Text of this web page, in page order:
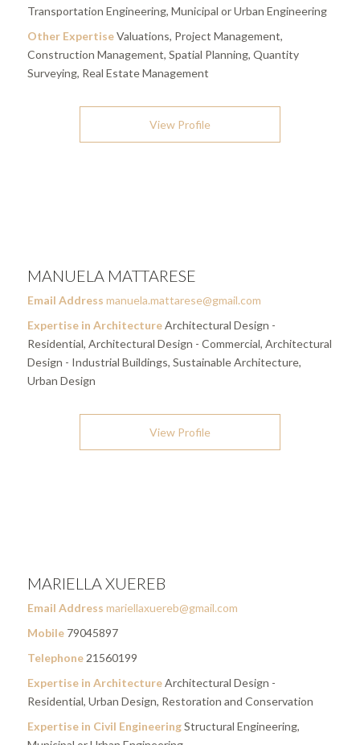
Transportation Engineering, Municipal or Urban Engineering
Other ExpertiseValuations, Project Management,
Construction Management, Spatial Planning, Quantity
Surveying, Real Estate Management
View Profile
MANUELA MATTARESE
Email Address manuela.mattarese@gmail.com
Expertise in ArchitectureArchitectural Design -
Residential, Architectural Design - Commercial, Architectural
Design - Industrial Buildings, Sustainable Architecture,
Urban Design
View Profile
MARIELLA XUEREB
Email Address mariellaxuereb@gmail.com
Mobile79045897
Telephone21560199
Expertise in ArchitectureArchitectural Design -
Residential, Urban Design, Restoration and Conservation
Expertise in Civil EngineeringStructural Engineering,